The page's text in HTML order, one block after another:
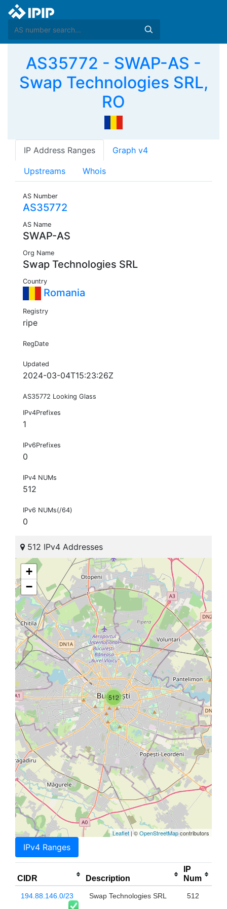
AS35772 - SWAP-AS -
Swap Technologies SRL,
RO
IP Address Ranges Graph v4
Upstreams Whois
AS Number
AS35772
AS Name
SWAP-AS
Org Name
Swap Technologies SRL
Country
Romania
Registry
ripe
RegDate
Updated
2024-03-04T15:23:26Z
AS35772 Looking Glass
IPv4Prefixes
1
IPv6Prefixes
0
IPv4 NUMs
512
IPv6 NUMs(/64)
0
512 IPv4 Addresses
512
+
−
Leaflet | ©OpenStreetMapcontributors
IPv4 Ranges
CIDR Description
IP
Num
194.88.146.0/23 Swap Technologies SRL 512